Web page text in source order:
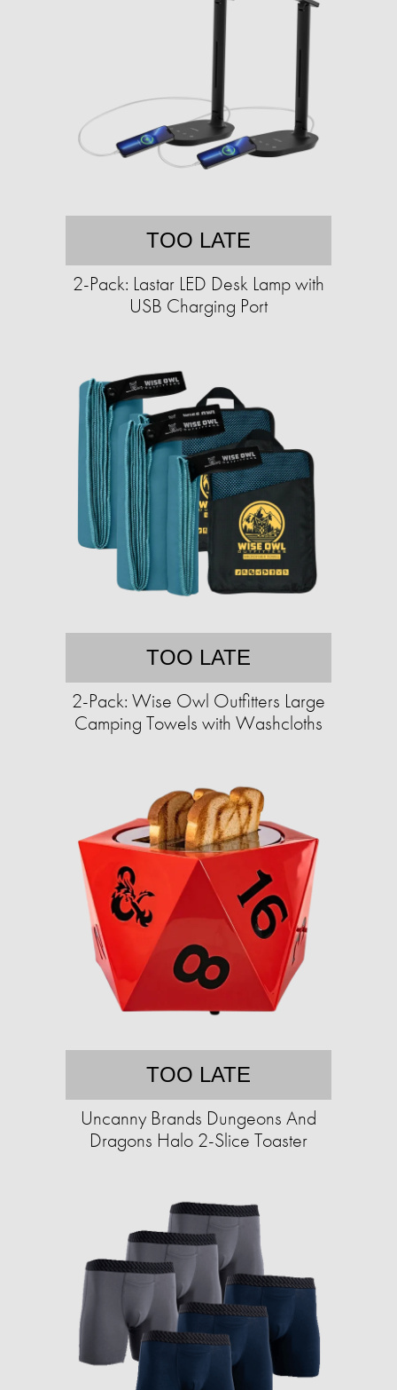
TOO LATE
2-Pack: Lastar LED Desk Lamp with
USB Charging Port
TOO LATE
2-Pack: Wise Owl Outfitters Large
Camping Towels with Washcloths
TOO LATE
Uncanny Brands Dungeons And
Dragons Halo 2-Slice Toaster